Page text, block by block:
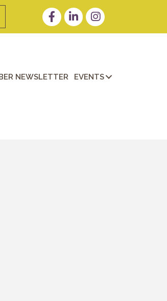
FacebookLinkedInInstagram
NEWSLETTER EVENTS